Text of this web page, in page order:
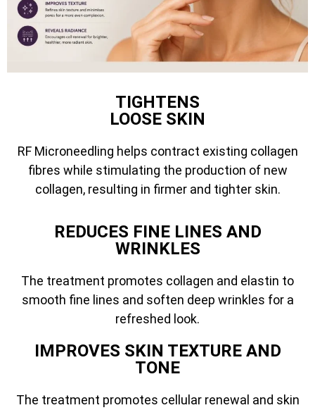
TIGHTENS
LOOSE SKIN
RF Microneedling helps contract existing collagen
fibres while stimulating the production of new
collagen, resulting in firmer and tighter skin.
REDUCES FINE LINES AND
WRINKLES
The treatment promotes collagen and elastin to
smooth fine lines and soften deep wrinkles for a
refreshed look.
IMPROVES SKIN TEXTURE AND
TONE
The treatment promotes cellular renewal and skin